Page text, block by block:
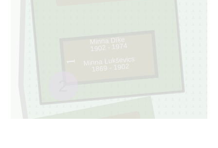
1
Minna Dīķe
1902 - 1974
Minna Lukševics
1869 - 1902